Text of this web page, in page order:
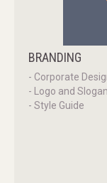
BRANDING
- Corporate
- Logo and Slogan
- Style Guide